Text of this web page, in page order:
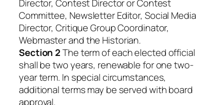
Director, Contest Director or Contest
Committee, Newsletter Editor, Social Media
Director, Critique Group Coordinator,
Webmaster and the Historian.
Section 2The term of each elected official
shall be two years, renewable for one two-
year term. In special circumstances,
additional terms may be served with board
approval.